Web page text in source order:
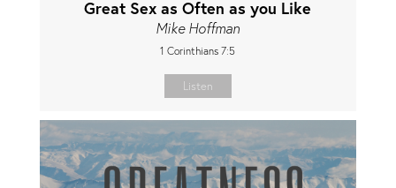
Great Sex as Often as you Like
Mike Hoffman
1 Corinthians 7:5
Listen